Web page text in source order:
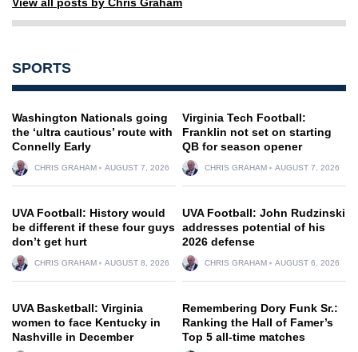
SPORTS
Washington Nationals going
the ‘ultra cautious’ route with
Connelly Early
CHRIS GRAHAM AUGUST 7, 2026
Virginia Tech Football:
Franklin not set on starting
QB for season opener
CHRIS GRAHAM AUGUST 7, 2026
UVA Football: History would
be different if these four guys
don’t get hurt
CHRIS GRAHAM AUGUST 8, 2026
UVA Football: John Rudzinski
addresses potential of his
2026 defense
CHRIS GRAHAM AUGUST 6, 2026
UVA Basketball: Virginia
women to face Kentucky in
Nashville in December
Remembering Dory Funk Sr.:
Ranking the Hall of Famer’s
Top 5 all-time matches